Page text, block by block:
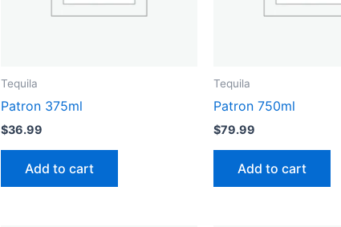
Tequila
Patron 375ml
$36.99
Add to cart
Tequila
Patron 750ml
$79.99
Add to cart